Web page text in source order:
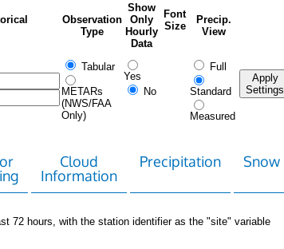
Observation
Type
Show
Only
Hourly
Data
Font
Size
Precip.
View
Tabular
METARs
(NWS/FAA
Only)
Yes
No
Full
Standard
Measured
Apply
Settings
Cloud
Information
Precipitation Snow
72 hours, with the station identifier as the "site" variable